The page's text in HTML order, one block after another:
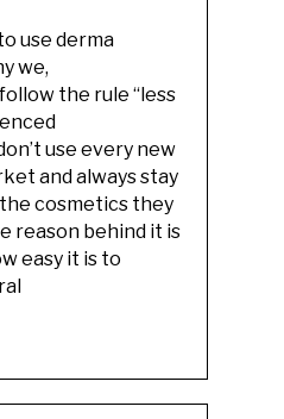
use derma
we,
the rule “less
use every new
and always stay
cosmetics they
reason behind it is
easy it is to